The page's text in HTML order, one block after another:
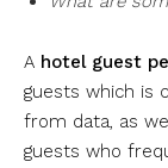
A hotel guest
guests which is
from data, as
guests who